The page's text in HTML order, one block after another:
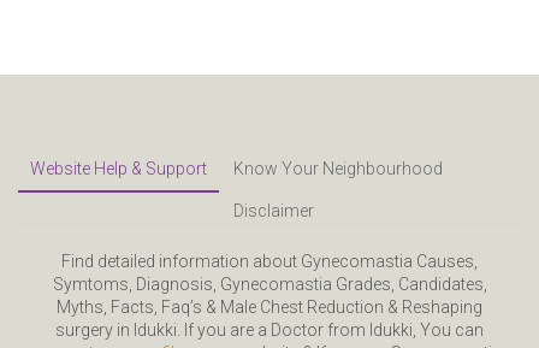
Website Help & Support Know Your Neighbourhood
Disclaimer
Find detailed information about Gynecomastia Causes,
Symtoms, Diagnosis, Gynecomastia Grades, Candidates,
Myths, Facts, Faq’s & Male Chest Reduction & Reshaping
surgery in Idukki. If you are a Doctor from Idukki, You can